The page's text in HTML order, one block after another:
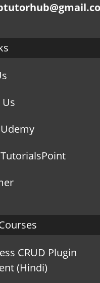
CRUD Plugin
(Hindi)